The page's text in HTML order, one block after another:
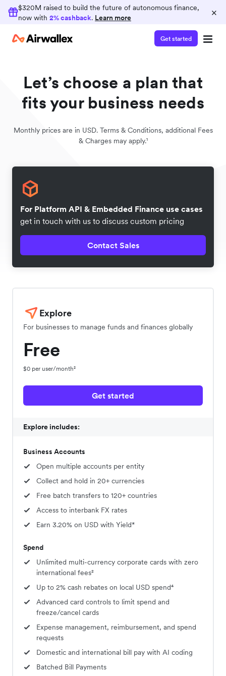
$320M raised to build the future of autonomous finance,
now with 2% cashback. Learn more ×
Get started
Let’s choose a plan that
fits your business needs
Monthly prices are in USD. Terms & Conditions, additional Fees
& Charges may apply.¹
For Platform API & Embedded Finance use cases
get in touch with us to discuss custom pricing
Contact Sales
Explore
For businesses to manage funds and finances globally
Free
$0 per user/month²
Get started
Explore includes:
Business Accounts
Open multiple accounts per entity
Collect and hold in 20+ currencies
Free batch transfers to 120+ countries
Access to interbank FX rates
Earn 3.20% on USD with Yield*
Spend
Unlimited multi-currency corporate cards with zero
international fees²
Up to 2% cash rebates on local USD spend⁴
Advanced card controls to limit spend and
freeze/cancel cards
Expense management, reimbursement, and spend
requests
Domestic and international bill pay with AI coding
Batched Bill Payments